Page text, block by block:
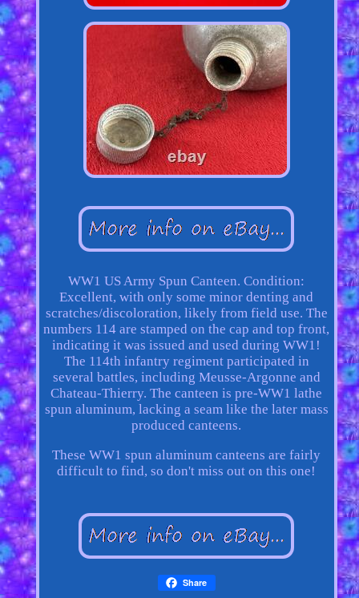
WW1 US Army Spun Canteen. Condition:
Excellent, with only some minor denting and
scratches/discoloration, likely from field use. The
numbers 114 are stamped on the cap and top front,
indicating it was issued and used during WW1!
The 114th infantry regiment participated in
several battles, including Meusse-Argonne and
Chateau-Thierry. The canteen is pre-WW1 lathe
spun aluminum, lacking a seam like the later mass
produced canteens.
These WW1 spun aluminum canteens are fairly
difficult to find, so don't miss out on this one!
Share